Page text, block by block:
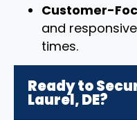
Customer-
and
times.
Ready to
Laurel, DE?